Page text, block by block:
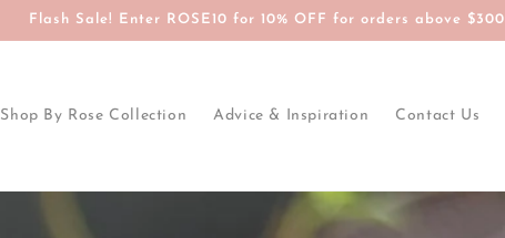
Flash Sale! Enter ROSE10 for 10% OFF for orders above $300
Shop By Rose Collection Advice & Inspiration Contact Us